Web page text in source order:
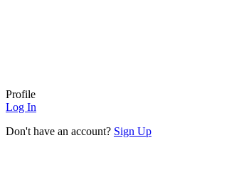
Profile
Log In
Don't have an account? Sign Up